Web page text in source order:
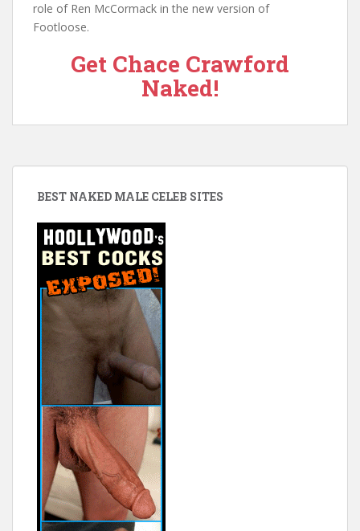
role of Ren McCormack in the new version of
Footloose.
Get Chace Crawford
Naked!
BEST NAKED MALE CELEB SITES